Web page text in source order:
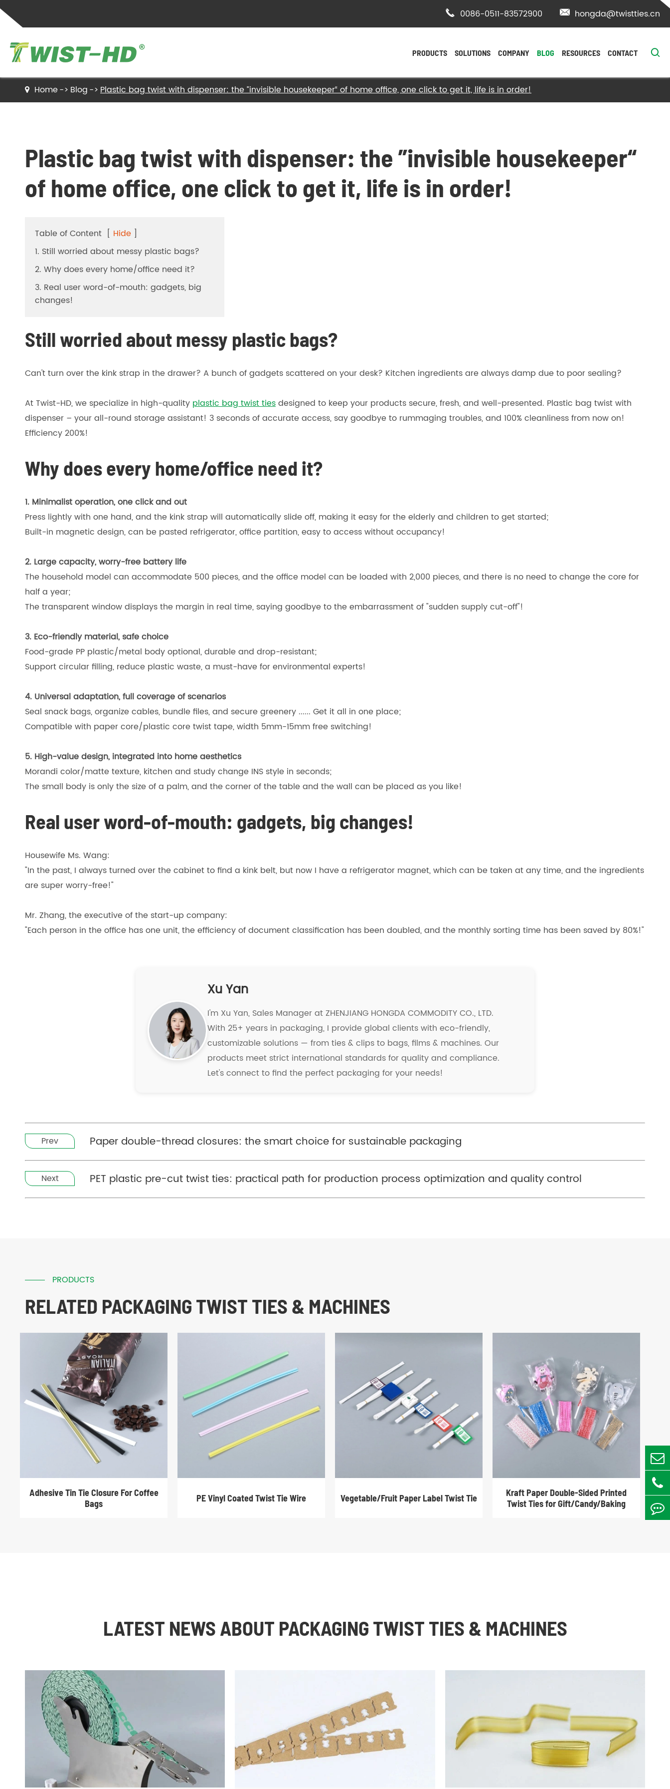
 0086-0511-83572900  hongda@twistties.cn
PRODUCTS
Twist Ties
Label Ties
- Plastic Twist Ties
- Twist Tying Machine
SOLUTIONS COMPANY BLOG RESOURCES CONTACT 
Home Blog Plastic bag twist with dispenser: the ”invisible housekeeper“ of home office, one click to get it, life is in order!
Plastic bag twist with dispenser: the ”invisible housekeeper“
of home office, one click to get it, life is in order!
Table of Content [ Hide ]
1. Still worried about messy plastic bags?
2. Why does every home/office need it?
3. Real user word-of-mouth: gadgets, big
changes!
Still worried about messy plastic bags?
Can't turn over the kink strap in the drawer? A bunch of gadgets scattered on your desk? Kitchen ingredients are always damp due to poor sealing?
At Twist-HD, we specialize in high-quality plastic bag twist tiesdesigned to keep your products secure, fresh, and well-presented. Plastic bag twist with
dispenser – your all-round storage assistant! 3 seconds of accurate access, say goodbye to rummaging troubles, and 100% cleanliness from now on!
Efficiency 200%!
Why does every home/office need it?
1. Minimalist operation, one click and out
Press lightly with one hand, and the kink strap will automatically slide off, making it easy for the elderly and children to get started;
Built-in magnetic design, can be pasted refrigerator, office partition, easy to access without occupancy!
2. Large capacity, worry-free battery life
The household model can accommodate 500 pieces, and the office model can be loaded with 2,000 pieces, and there is no need to change the core for
half a year;
The transparent window displays the margin in real time, saying goodbye to the embarrassment of "sudden supply cut-off"!
3. Eco-friendly material, safe choice
Food-grade PP plastic/metal body optional, durable and drop-resistant;
Support circular filling, reduce plastic waste, a must-have for environmental experts!
4. Universal adaptation, full coverage of scenarios
Seal snack bags, organize cables, bundle files, and secure greenery ...... Get it all in one place;
Compatible with paper core/plastic core twist tape, width 5mm-15mm free switching!
5. High-value design, integrated into home aesthetics
Morandi color/matte texture, kitchen and study change INS style in seconds;
The small body is only the size of a palm, and the corner of the table and the wall can be placed as you like!
Real user word-of-mouth: gadgets, big changes!
Housewife Ms. Wang:
"In the past, I always turned over the cabinet to find a kink belt, but now I have a refrigerator magnet, which can be taken at any time, and the ingredients
are super worry-free!"
Mr. Zhang, the executive of the start-up company:
"Each person in the office has one unit, the efficiency of document classification has been doubled, and the monthly sorting time has been saved by 80%!"
Xu Yan
I'm Xu Yan, Sales Manager at ZHENJIANG HONGDA COMMODITY CO., LTD.
With 25+ years in packaging, I provide global clients with eco-friendly,
customizable solutions — from ties & clips to bags, films & machines. Our
products meet strict international standards for quality and compliance.
Let's connect to find the perfect packaging for your needs!
Prev Paper double-thread closures: the smart choice for sustainable packaging
Next PET plastic pre-cut twist ties: practical path for production process optimization and quality control
PRODUCTS
RELATED PACKAGING TWIST TIES & MACHINES
Adhesive Tin Tie Closure For Coffee
Bags
PE Vinyl Coated Twist Tie Wire Vegetable/Fruit Paper Label Twist Tie
Kraft Paper Double-Sided Printed
Twist Ties for Gift/Candy/Baking
LATEST NEWS ABOUT PACKAGING TWIST TIES & MACHINES